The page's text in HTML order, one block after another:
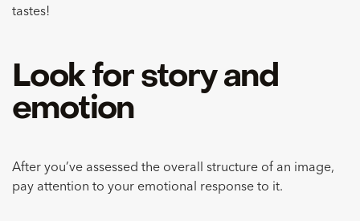
tastes!
Look for story and
emotion
After you’ve assessed the overall structure of an image,
pay attention to your emotional response to it.